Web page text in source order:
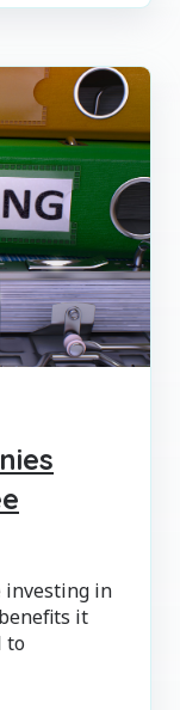
investing in
it
to